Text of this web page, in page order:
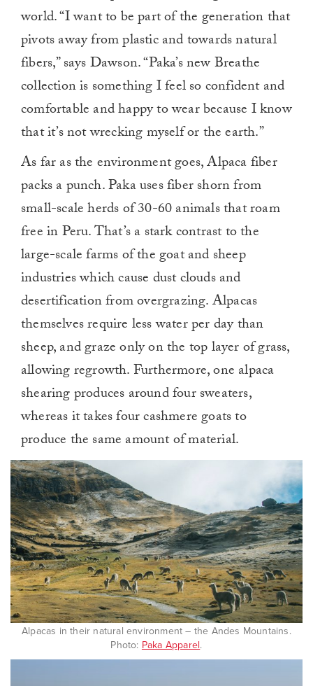
world. “I want to be part of the generation that
pivots away from plastic and towards natural
fibers,” says Dawson. “Paka’s new Breathe
collection is something I feel so confident and
comfortable and happy to wear because I know
that it’s not wrecking myself or the earth.”
As far as the environment goes, Alpaca fiber
packs a punch. Paka uses fiber shorn from
small-scale herds of 30-60 animals that roam
free in Peru. That’s a stark contrast to the
large-scale farms of the goat and sheep
industries which cause dust clouds and
desertification from overgrazing. Alpacas
themselves require less water per day than
sheep, and graze only on the top layer of grass,
allowing regrowth. Furthermore, one alpaca
shearing produces around four sweaters,
whereas it takes four cashmere goats to
produce the same amount of material.
Alpacas in their natural environment – the Andes Mountains.
Photo: Paka Apparel.